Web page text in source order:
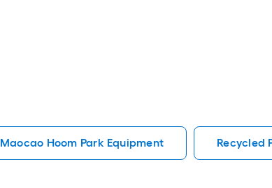
Maocao Hoom Park Equipment Recycled